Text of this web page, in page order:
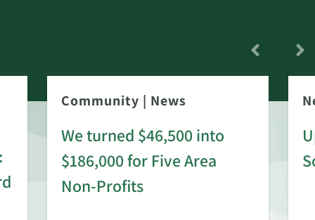
Community | News
We turned $46,500 into
$186,000 for Five Area
Non-Profits